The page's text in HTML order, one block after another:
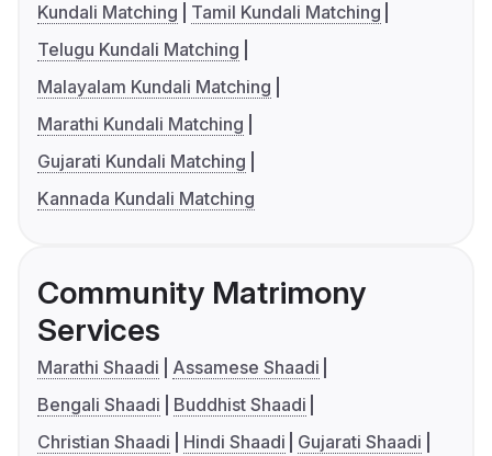
Kundali Matching
Tamil Kundali Matching
Telugu Kundali Matching
Malayalam Kundali Matching
Marathi Kundali Matching
Gujarati Kundali Matching
Kannada Kundali Matching
Community Matrimony
Services
Marathi Shaadi
Assamese Shaadi
Bengali Shaadi
Buddhist Shaadi
Christian Shaadi
Hindi Shaadi
Gujarati Shaadi